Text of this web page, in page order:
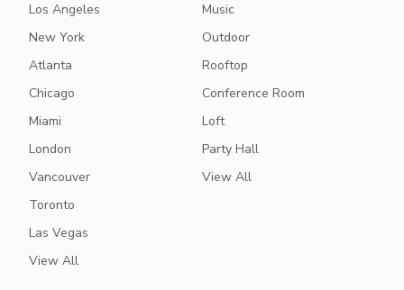
Los Angeles
New York
Atlanta
Chicago
Miami
London
Vancouver
Toronto
Las Vegas
View All
Music
Outdoor
Rooftop
Conference Room
Loft
Party Hall
View All